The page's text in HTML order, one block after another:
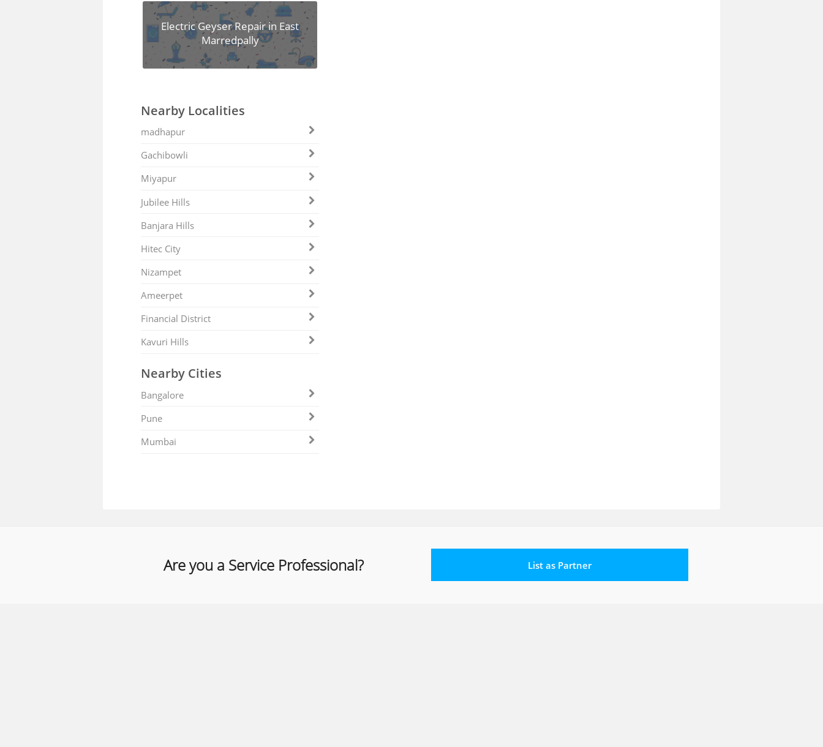
Electric Geyser Repair in East
Marredpally
Nearby Localities
madhapur
Gachibowli
Miyapur
Jubilee Hills
Banjara Hills
Hitec City
Nizampet
Ameerpet
Financial District
Kavuri Hills
Nearby Cities
Bangalore
Pune
Mumbai
Are you a Service Professional? List as Partner